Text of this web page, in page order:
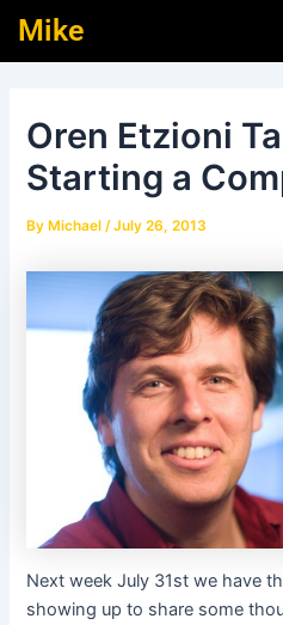
Mike
Oren Etzioni
Starting a
ByMichael /July 26, 2013
Next week July 31st we have
showing up to share some
navigation